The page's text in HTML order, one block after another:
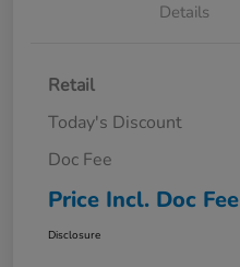
Details
Retail
Today's Discount
Doc Fee
Price Incl. Doc Fee
Disclosure